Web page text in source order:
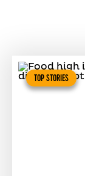
TOP STORIES